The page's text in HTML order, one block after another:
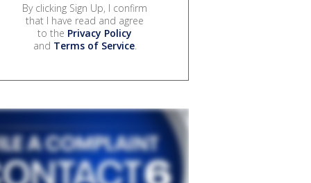
By clicking Sign Up, I confirm
that I have read and agree
to the Privacy Policy
and Terms of Service.